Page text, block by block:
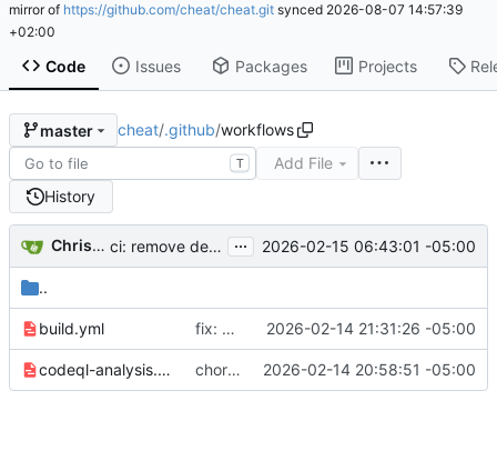
mirror of https://github.com/cheat/cheat.git synced 2026-08-07 14:57:39
+02:00
Code Issues Packages Projects
master cheat/.github/workflows
T
Add File
History
Christopher Allen Lane ci: remove dead Homebrew formula bump workflow ... 2026-02-15 06:43:01 -05:00
..
build.yml fix: cross-platform CI test fixes and parse bug fix 2026-02-14 21:31:26 -05:00
codeql-analysis.yml chore: modernize CI and update Go toolchain 2026-02-14 20:58:51 -05:00